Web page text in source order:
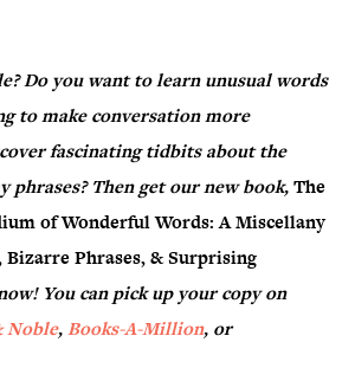
Do you want to learn unusual words
to make conversation more
fascinating tidbits about the
phrases? Then get our new book,The
of Wonderful Words: A Miscellany
Bizarre Phrases, & Surprising
You can pick up your copy on
Noble,Books-A-Million, or